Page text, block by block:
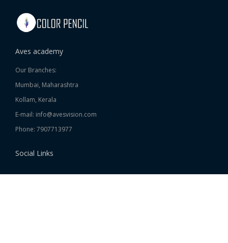
Aves academy
Our Branches:
Mumbai, Maharashtra
Kollam, Kerala
E-mail: info@avesvision.com
Phone: 7907713977
Social Links